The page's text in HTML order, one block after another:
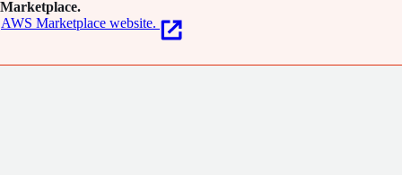
AWS Marketplace website.